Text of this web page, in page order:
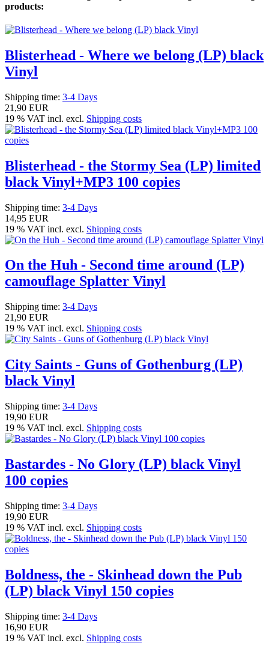
products:
Blisterhead - Where we belong (LP) black
Vinyl
Shipping time: 3-4 Days
21,90 EUR
19 % VAT incl. excl. Shipping costs
Blisterhead - the Stormy Sea (LP) limited
black Vinyl+MP3 100 copies
Shipping time: 3-4 Days
14,95 EUR
19 % VAT incl. excl. Shipping costs
On the Huh - Second time around (LP)
camouflage Splatter Vinyl
Shipping time: 3-4 Days
21,90 EUR
19 % VAT incl. excl. Shipping costs
City Saints - Guns of Gothenburg (LP)
black Vinyl
Shipping time: 3-4 Days
19,90 EUR
19 % VAT incl. excl. Shipping costs
Bastardes - No Glory (LP) black Vinyl
100 copies
Shipping time: 3-4 Days
19,90 EUR
19 % VAT incl. excl. Shipping costs
Boldness, the - Skinhead down the Pub
(LP) black Vinyl 150 copies
Shipping time: 3-4 Days
16,90 EUR
19 % VAT incl. excl. Shipping costs